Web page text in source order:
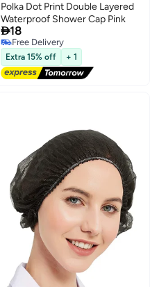
Polka Dot Print Double Layered
Waterproof Shower Cap Pink
18
Free Delivery
Free Delivery
Extra 15% off + 1